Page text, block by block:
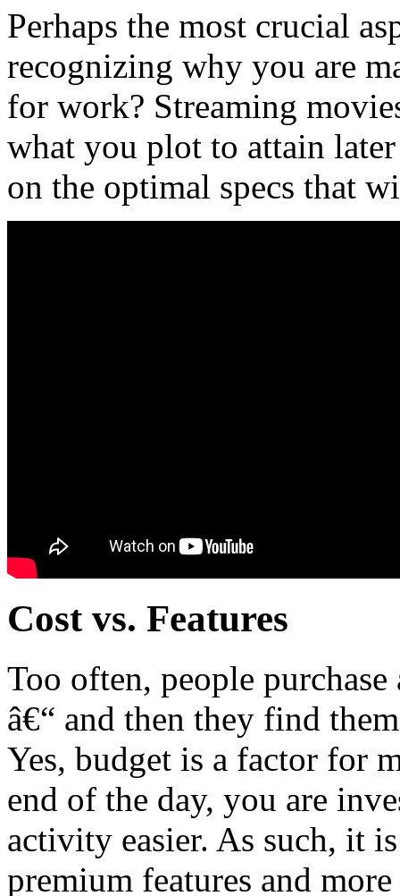
Perhaps the most crucial
recognizing why you are
for work? Streaming
what you plot to attain
on the optimal specs that
Cost vs. Features
Too often, people
â€“ and then they find
Yes, budget is a factor for
end of the day, you are
activity easier. As such, it
premium features and